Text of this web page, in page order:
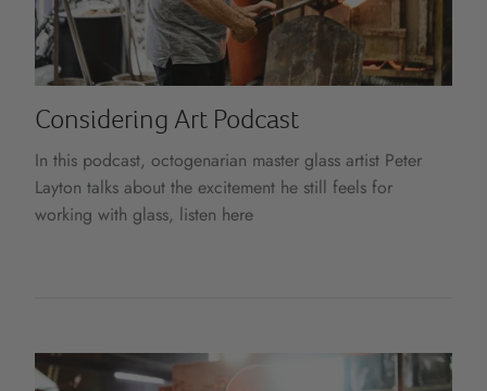
Considering Art Podcast
In this podcast, octogenarian master glass artist Peter
Layton talks about the excitement he still feels for
working with glass, listen here